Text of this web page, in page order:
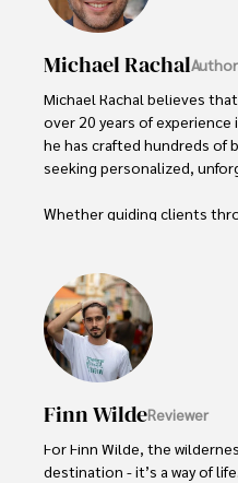
Michael RachalAuthor
Michael Rachal believes
over 20 years of
he has crafted hundreds of
seeking personalized,
Whether guiding clients
His ability to anticipate
has earned him a reputation
travel.
Finn WildeReviewer
For Finn Wilde, the
destination - it’s a way of